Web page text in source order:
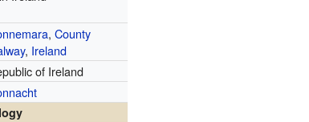
,County
, Ireland
of Ireland